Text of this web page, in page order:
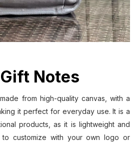
Notes
from high-quality canvas, with a
it perfect for everyday use. It is a
products, as it is lightweight and
customize with your own logo or